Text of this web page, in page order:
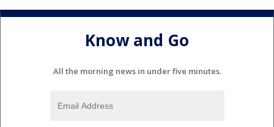
Know and Go
All the morning news in under five minutes.